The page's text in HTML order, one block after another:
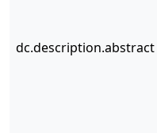
dc.description.abstract